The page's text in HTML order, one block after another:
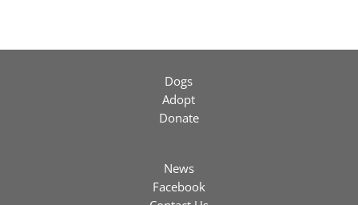
Dogs
Adopt
Donate
News
Facebook